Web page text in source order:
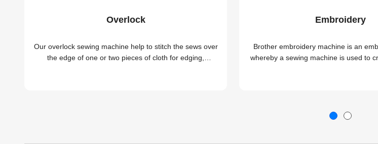
Overlock
Our overlock sewing machine help to stitch the sews over
the edge of one or two pieces of cloth for edging,
Embroidery
Brother embroidery machine is an
whereby a sewing machine is used to